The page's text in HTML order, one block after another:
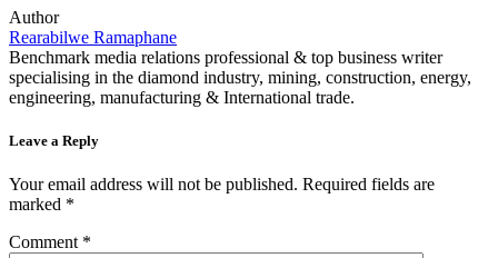
Author
Rearabilwe Ramaphane
Benchmark media relations professional & top business writer
specialising in the diamond industry, mining, construction, energy,
engineering, manufacturing & International trade.
Leave a Reply
Your email address will not be published. Required fields are
marked *
Comment *